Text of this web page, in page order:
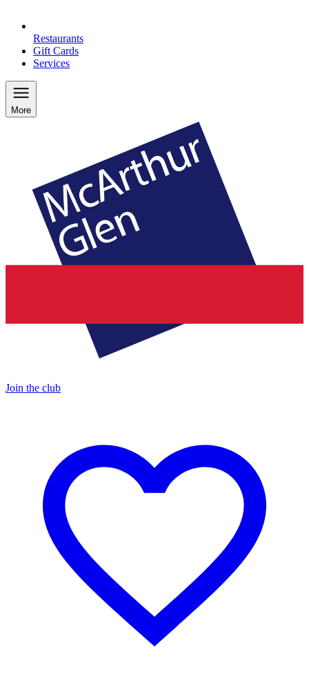
Restaurants
Gift Cards
Services
More
Join the club